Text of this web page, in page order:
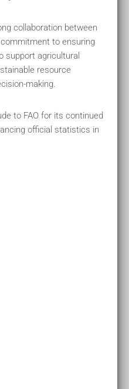
collaboration between
commitment to ensuring
support agricultural
resource
making.
to FAO for its continued
official statistics in